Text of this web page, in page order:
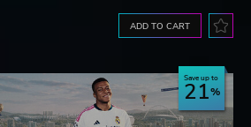
ADD TO CART
Save up to
21